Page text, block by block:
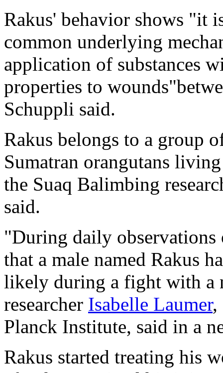
Rakus' behavior shows "it
common underlying
application of substances
properties to
Schuppli said.
Rakus belongs to a group
Sumatran orangutans
the Suaq Balimbing
said.
"During daily observations
that a male named Rakus
likely during a fight with a
researcher Isabelle Laumer,
Planck Institute, said in a
Rakus started treating his